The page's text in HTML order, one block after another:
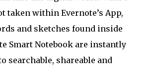
taken within Evernote’s App,
and sketches found inside
Smart Notebook are instantly
searchable, shareable and